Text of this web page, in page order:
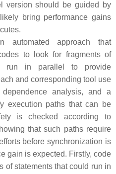
version should be guided by
bring performance gains
automated approach that
to look for fragments of
run in parallel to provide
and corresponding tool use
analysis, and a
execution paths that can be
is checked according to
that such paths require
before synchronization is
gain is expected. Firstly, code
of statements that could run in